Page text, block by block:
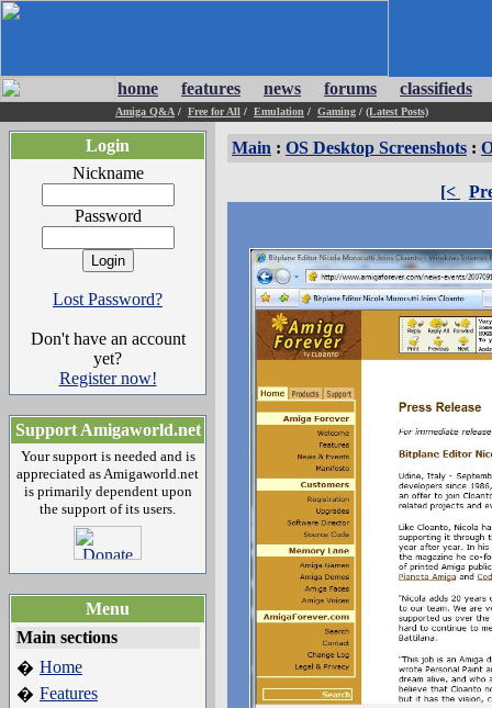
home features news forums classifieds
Amiga Q&A / Free for All / Emulation / Gaming / (Latest Posts)
Login
Nickname
Password
Lost Password?
Don't have an account
yet?
Register now!
Support Amigaworld.net
Your support is needed and is
appreciated as Amigaworld.net
is primarily dependent upon
the support of its users.
Menu
Main sections
� Home
� Features
Main : OS Desktop Screenshots :
[<